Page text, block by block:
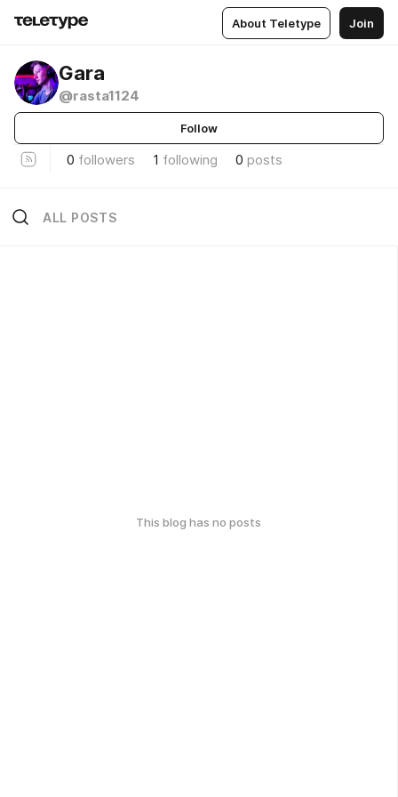
About Teletype Join
Gara
@rasta1124
Follow
0 followers 1 following 0 posts
ALL POSTS
This blog has no posts